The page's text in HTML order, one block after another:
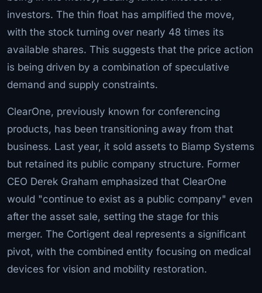
investors. The thin float has amplified the move,
with the stock turning over nearly 48 times its
available shares. This suggests that the price action
is being driven by a combination of speculative
demand and supply constraints.
ClearOne, previously known for conferencing
products, has been transitioning away from that
business. Last year, it sold assets to Biamp Systems
but retained its public company structure. Former
CEO Derek Graham emphasized that ClearOne
would "continue to exist as a public company" even
after the asset sale, setting the stage for this
merger. The Cortigent deal represents a significant
pivot, with the combined entity focusing on medical
devices for vision and mobility restoration.